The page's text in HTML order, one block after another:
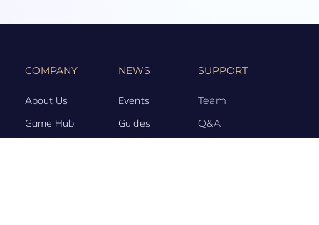
COMPANY
About Us
Game Hub
NEWS
Events
Guides
SUPPORT
Team
Q&A